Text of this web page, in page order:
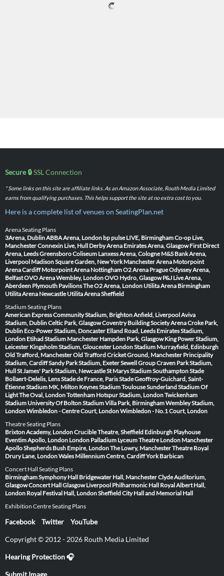
Secure 🔒SSL Connection
* Some links on this site are affiliate links. As an Amazon Associate, Routh Media Limited
earns from qualifying purchases. This helps support the site at no extra cost to you.
Here is a complete list of venues on SeatingPlan.net
Arena Seating Plans
3Arena, DublinABBA Arena, London bp pulse LIVE, BirminghamCo-op Live,
ManchesterConnexin Live, Hull Derby Arena Emirates Arena, Glasgow First Direct
Arena, LeedsGreensboro Coliseum Lanxess Arena, Cologne M&S Bank Arena,
Liverpool Madison Square Garden, New York Manchester Arena Motorpoint
Arena Cardiff Motorpoint Arena NottinghamO2 Arena PragueOdyssey Arena,
BelfastOVO Arena Wembley, LondonOVO Hydro, Glasgow P&J Live Arena,
Aberdeen Plymouth PavilionsThe O2 Arena, London Utilita Arena Birmingham
Utilita Arena Newcastle Utilita Arena Sheffield
Stadium Seating Plans
American Express Community Stadium, BrightonAnfield, LiverpoolAviva
Stadium, DublinCeltic Park, GlasgowCoventry Building Society ArenaCroke Park,
Dublin Eco-Power Stadium, Doncaster Elland Road, Leeds Emirates Stadium,
London Etihad Stadium Manchester Hampden Park, Glasgow King Power Stadium,
Leicester Kingsholm Stadium, Gloucester London Stadium Murrayfield, Edinburgh
Old Trafford, ManchesterOld Trafford Cricket Ground, Manchester Principality
Stadium, CardiffSandy Park Stadium, ExeterSewell Group Craven Park Stadium,
HullSt James' Park Stadium, NewcastleSt Marys Stadium SouthamptonStade
Bollaert-Delelis, LensStade de France, ParisStade Geoffroy-Guichard, Saint-
ÉtienneStadium MK, Milton KeynesStadium ToulouseSunderland Stadium Of
LightThe Oval, LondonTottenham Hotspur Stadium, LondonTwickenham
Stadium University Of Bolton StadiumVilla Park, BirminghamWembley Stadium,
LondonWimbledon - Centre Court, LondonWimbledon - No.1 Court, London
Theatre Seating Plans
Brixton Academy, LondonCrucible Theatre, Sheffield Edinburgh Playhouse
Eventim Apollo, London London Palladium Lyceum Theatre London Manchester
ApolloShepherds Bush Empire, LondonThe Lowry, ManchesterTheatre Royal
Drury Lane, LondonWales Millennium Centre, CardiffYork Barbican
Concert Hall Seating Plans
Birmingham Symphony Hall Bridgewater Hall, ManchesterClyde Auditorium,
GlasgowConcert Hall Glasgow Liverpool Philharmonic Hall Royal Albert Hall,
London Royal Festival Hall, LondonSheffield City Hall and Memorial Hall
Exhibition Centre Seating Plans
Facebook Twitter YouTube
Copyright © 2012 - 2026 Routh Media Limited
Hearing Protection 🎧